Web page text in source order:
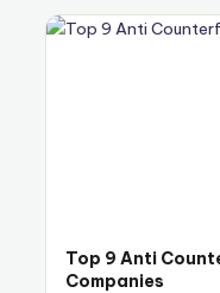
Top 9 Anti
Companies